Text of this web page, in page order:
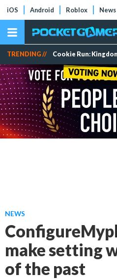
iOS Android Roblox News
TRENDING // Cookie Run:
NEWS
make setting
of the past